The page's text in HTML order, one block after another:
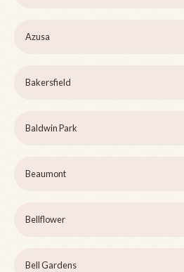
Azusa
Bakersfield
Baldwin Park
Beaumont
Bellflower
Bell Gardens